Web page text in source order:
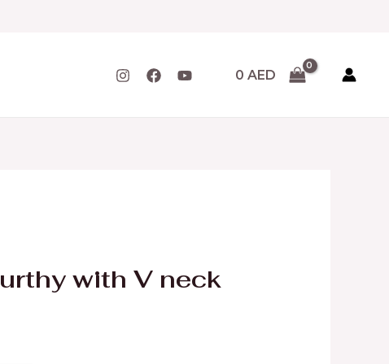
0 AED
with V neck